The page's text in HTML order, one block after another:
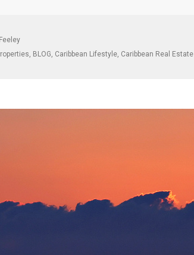
, BLOG, Caribbean Lifestyle, Caribbean Real Estate